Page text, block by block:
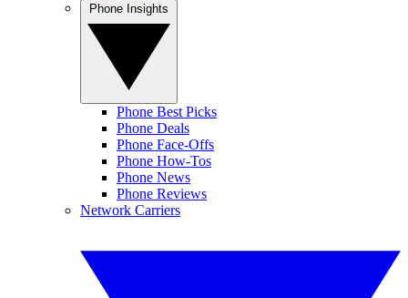
Phone Best Picks
Phone Deals
Phone Face-Offs
Phone How-Tos
Phone News
Phone Reviews
Network Carriers